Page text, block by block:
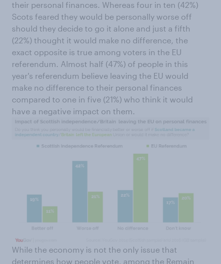
their personal finances. Whereas four in ten (42%)
Scots feared they would be personally worse off
should they decide to go it alone and just a fifth
(22%) thought it would make no difference, the
exact opposite is true among voters in the EU
referendum. Almost half (47%) of people in this
year's referendum believe leaving the EU would
make no difference to their personal finances
compared to one in five (21%) who think it would
have a negative impact on them.
While the economy is not the only issue that
determines how people vote, among the Remain